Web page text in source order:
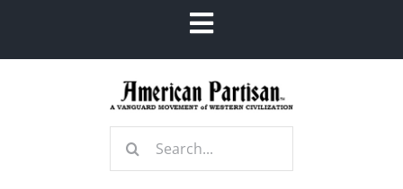
Toggle
Navigation
Search